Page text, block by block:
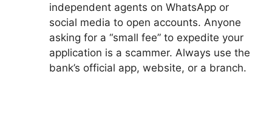
independent agents on WhatsApp or
social media to open accounts. Anyone
asking for a “small fee” to expedite your
application is a scammer. Always use the
bank’s official app, website, or a branch.